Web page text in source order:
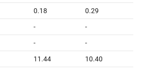
0.18 0.29
- -
- -
11.44 10.40